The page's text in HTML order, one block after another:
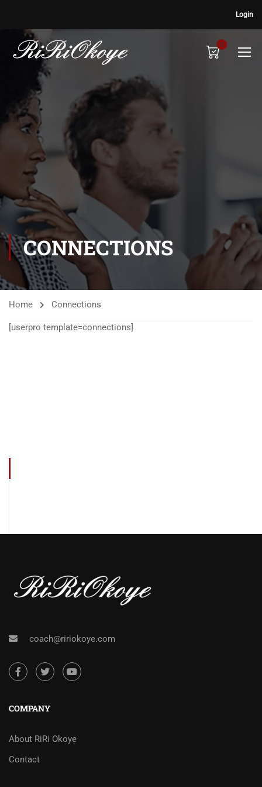
Login
0
CONNECTIONS
Home Connections
[userpro template=connections]
coach@ririokoye.com
COMPANY
About RiRi Okoye
Contact